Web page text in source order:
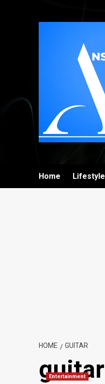
Home Lifestyle
HOME GUITAR
guitar
Entertainment